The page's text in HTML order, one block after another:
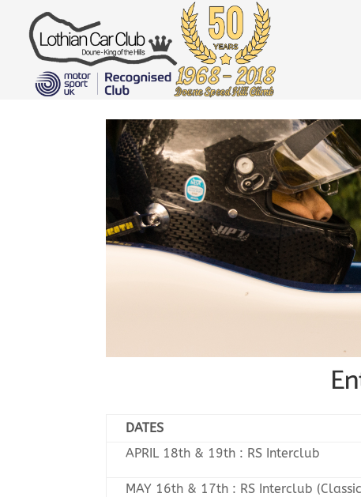
DATES
APRIL 18th & 19th : RS Interclub
MAY 16th & 17th : RS Interclub